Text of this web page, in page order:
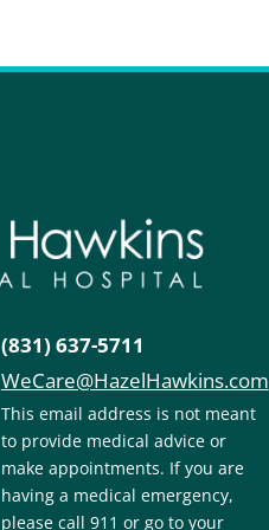
(831) 637-5711
WeCare@HazelHawkins.com
This email address is not meant
to provide medical advice or
make appointments. If you are
having a medical emergency,
please call 911 or go to your